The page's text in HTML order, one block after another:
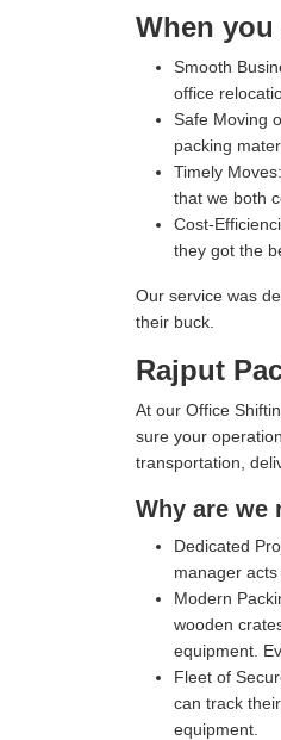
When
Smooth
office
Safe Moving
packing
Timely Moves:
that we both
Cost-
they got the
Our service was
their buck.
Rajput
At our Office
sure your
transportation,
Why are we
Dedicated
manager
Modern
wooden
equipment.
Fleet of
can track
equipment.